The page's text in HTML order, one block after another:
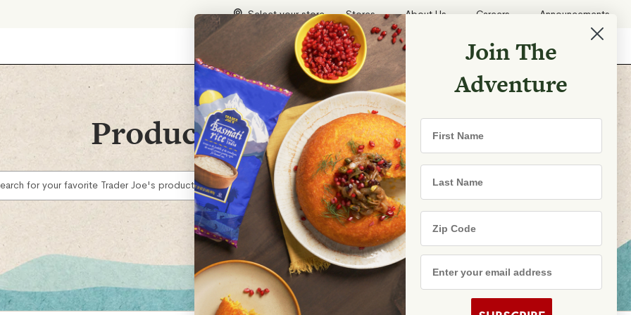
Select your store Stores About Us Careers Announcements
Search Shopping List
Products
for your favorite Trader Joe's products... Search
Join The
Adventure
First Name
Last Name
Zip Code
Email Address